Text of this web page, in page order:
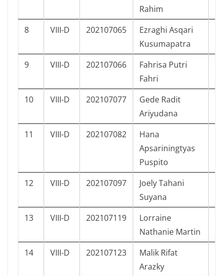
Rahim
8
VIII-D 202107065
Ezraghi Asqari
Kusumapatra
9 VIII-D 202107066
Fahrisa Putri
Fahri
10 VIII-D 202107077
Gede Radit
Ariyudana
11 VIII-D 202107082
Hana
Apsariningtyas
Puspito
12 VIII-D 202107097
Joely Tahani
Suyana
13 VIII-D 202107119
Lorraine
Nathanie Martin
14 VIII-D 202107123
Malik Rifat
Arazky